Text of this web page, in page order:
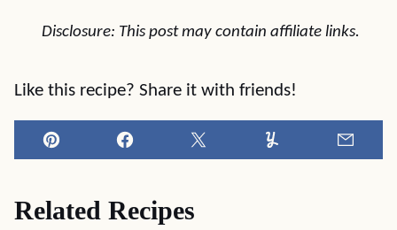
Disclosure: This post may contain affiliate links.
Like this recipe? Share it with friends!
Pin Facebook Tweet Yummly
Related Recipes